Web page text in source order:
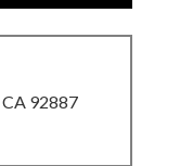
CA 92887